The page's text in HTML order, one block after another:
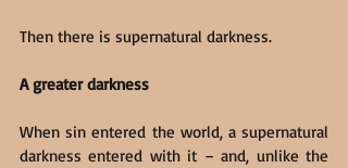
Then there is supernatural darkness.
A greater darkness
When sin entered the world, a supernatural
darkness entered with it – and, unlike the